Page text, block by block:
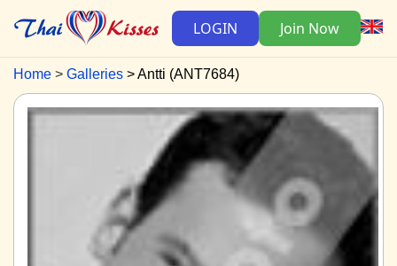
LOGIN Join Now
Home Galleries Antti (ANT7684)